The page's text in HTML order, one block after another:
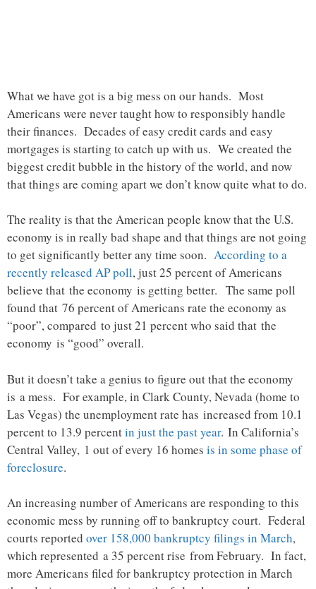
What we have got is a big mess on our hands. Most
Americans were never taught how to responsibly handle
their finances. Decades of easy credit cards and easy
mortgages is starting to catch up with us. We created the
biggest credit bubble in the history of the world, and now
that things are coming apart we don’t know quite what to do.
The reality is that the American people know that the U.S.
economy is in really bad shape and that things are not going
to get significantly better any time soon. According to a
recently released AP poll, just 25 percent of Americans
believe that the economy is getting better. The same poll
found that 76 percent of Americans rate the economy as
“poor”, compared to just 21 percent who said that the
economy is “good” overall.
But it doesn’t take a genius to figure out that the economy
is a mess. For example, in Clark County, Nevada (home to
Las Vegas) the unemployment rate has increased from 10.1
percent to 13.9 percentin just the past year. In California’s
Central Valley, 1 out of every 16 homes is in some phase of
foreclosure.
An increasing number of Americans are responding to this
economic mess by running off to bankruptcy court. Federal
courts reported over 158,000 bankruptcy filings in March,
which represented a 35 percent rise from February. In fact,
more Americans filed for bankruptcy protection in March